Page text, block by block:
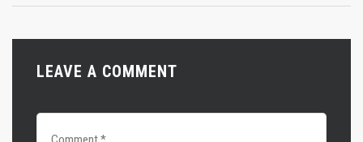
LEAVE A COMMENT